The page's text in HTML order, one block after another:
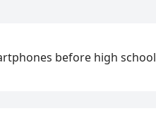
before high school